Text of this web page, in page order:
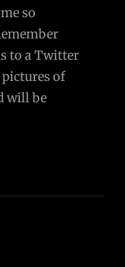
so
to a Twitter
of
will be